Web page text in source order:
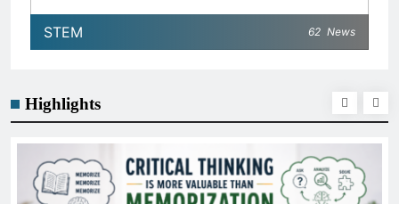
STEM 62 News
Highlights